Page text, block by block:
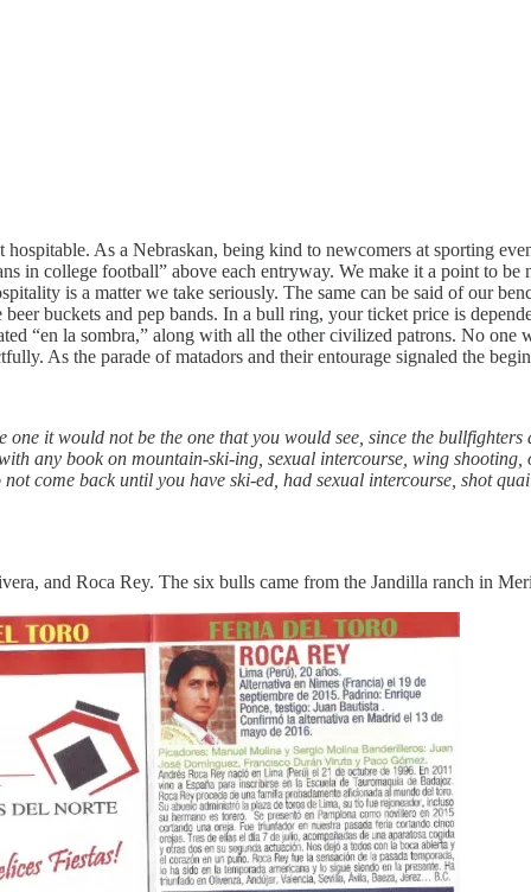
hospitable. As a Nebraskan, being kind to newcomers at sporting
in college football” above each entryway. We make it a point to
is a matter we take seriously. The same can be said of our
buckets and pep bands. In a bull ring, your ticket price is
“en la sombra,” along with all the other civilized patrons. No
As the parade of matadors and their entourage signaled the
it would not be the one that you would see, since the
any book on mountain-ski-ing, sexual intercourse, wing
come back until you have ski-ed, had sexual intercourse, shot
and Roca Rey. The six bulls came from the Jandilla ranch in